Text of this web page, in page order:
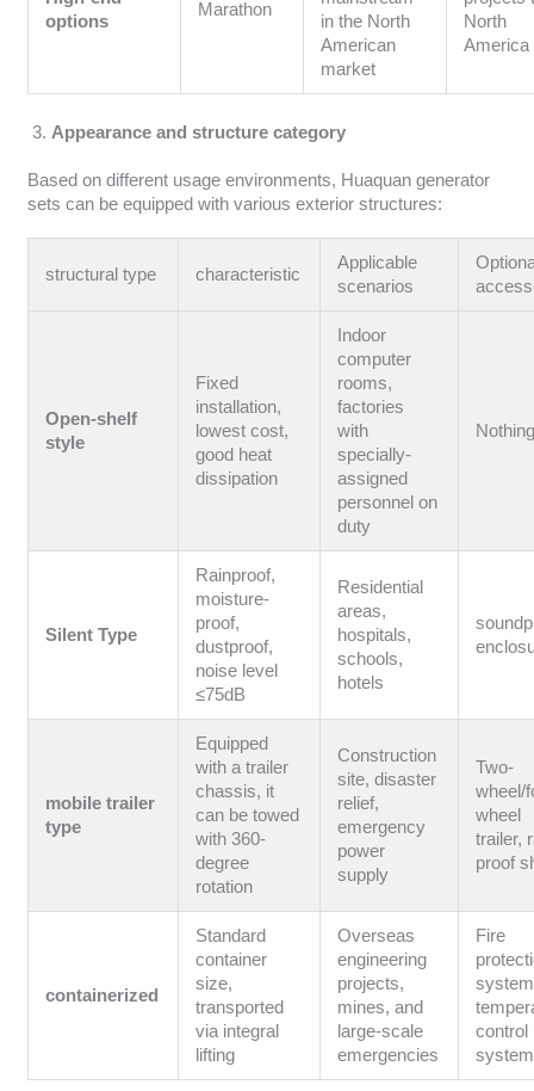
options
Marathon
in the North
American
market
North
America
Appearance and structure category
Based on different usage environments, Huaquan generator
sets can be equipped with various exterior structures:
structural type characteristic
Applicable
scenarios
Open-shelf
style
Fixed
installation,
lowest cost,
good heat
dissipation
Indoor
computer
rooms,
factories
with
specially-
assigned
personnel on
duty
Silent Type
Rainproof,
moisture-
proof,
dustproof,
noise level
≤75dB
Residential
areas,
hospitals,
schools,
hotels
mobile trailer
type
Equipped
with a trailer
chassis, it
can be towed
with 360-
degree
rotation
Construction
site, disaster
relief,
emergency
power
supply
Two-
wheel/
wheel
trailer,
proof
containerized
Standard
container
size,
transported
via integral
lifting
Overseas
engineering
projects,
mines, and
large-scale
emergencies
Fire
control
system